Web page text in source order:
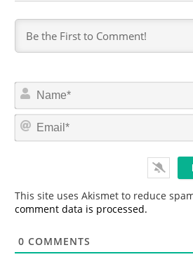
This site uses Akismet to reduce
comment data is processed.
0 COMMENTS